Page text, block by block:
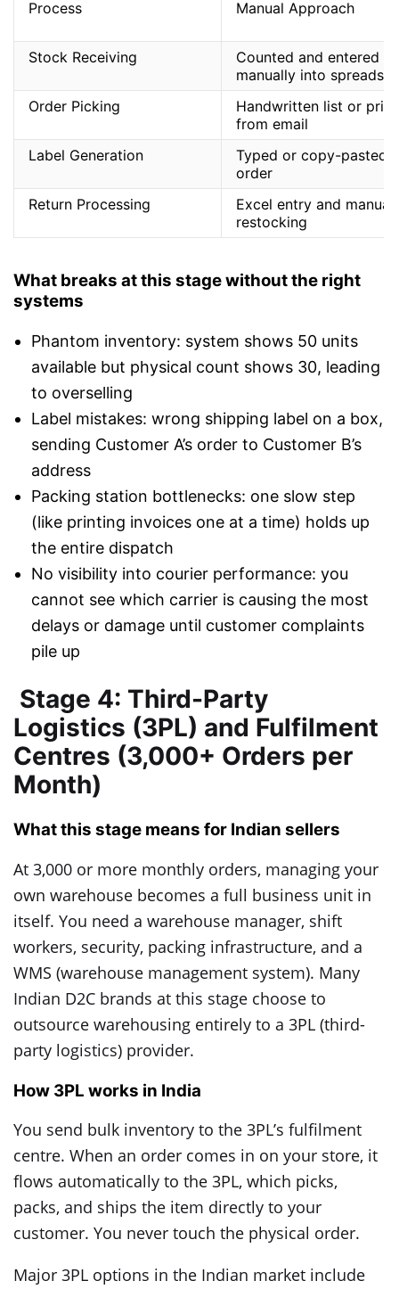
Process Manual Approach
Stock Receiving
Counted and entered
manually into
Order Picking
Handwritten list or
from email
Label Generation
Typed or copy-pasted
order
Return Processing
Excel entry and manual
restocking
What breaks at this stage without the right
systems
Phantom inventory: system shows 50 units
available but physical count shows 30, leading
to overselling
Label mistakes: wrong shipping label on a box,
sending Customer A’s order to Customer B’s
address
Packing station bottlenecks: one slow step
(like printing invoices one at a time) holds up
the entire dispatch
No visibility into courier performance: you
cannot see which carrier is causing the most
delays or damage until customer complaints
pile up
Stage 4: Third-Party
Logistics (3PL) and Fulfilment
Centres (3,000+ Orders per
Month)
What this stage means for Indian sellers
At 3,000 or more monthly orders, managing your
own warehouse becomes a full business unit in
itself. You need a warehouse manager, shift
workers, security, packing infrastructure, and a
WMS (warehouse management system). Many
Indian D2C brands at this stage choose to
outsource warehousing entirely to a 3PL (third-
party logistics) provider.
How 3PL works in India
You send bulk inventory to the 3PL’s fulfilment
centre. When an order comes in on your store, it
flows automatically to the 3PL, which picks,
packs, and ships the item directly to your
customer. You never touch the physical order.
Major 3PL options in the Indian market include